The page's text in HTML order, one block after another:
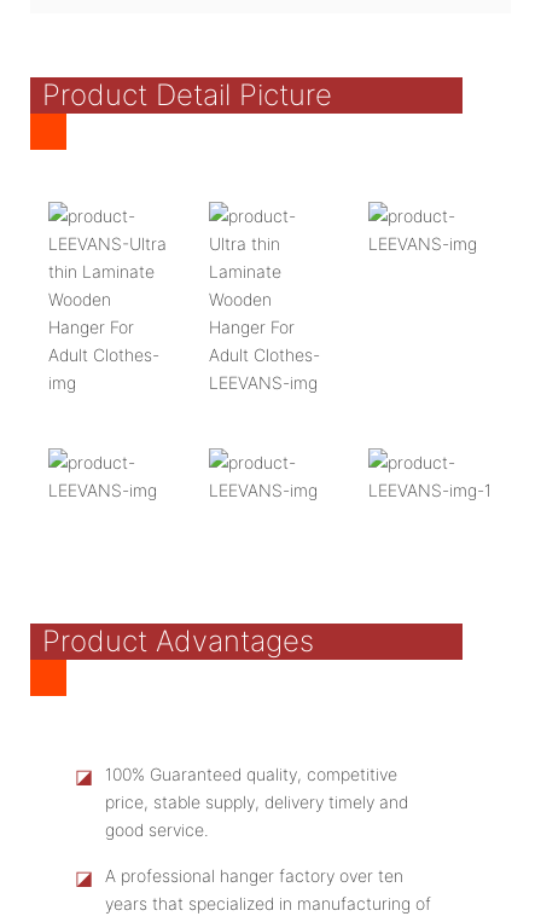
Product Detail Picture
Product Advantages
◪
100% Guaranteed quality, competitive
price, stable supply, delivery timely and
good service.
◪
A professional hanger factory over ten
years that specialized in manufacturing of